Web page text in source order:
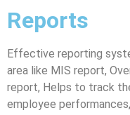
Reports
Effective reporting
area like MIS report,
report, Helps to track
employee